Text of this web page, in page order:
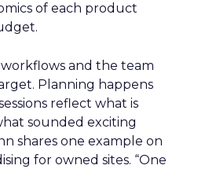
of each product
and the team
Planning happens
reflect what is
sounded exciting
shares one example on
for owned sites. “One